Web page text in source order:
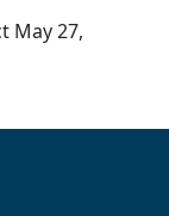
May 27,